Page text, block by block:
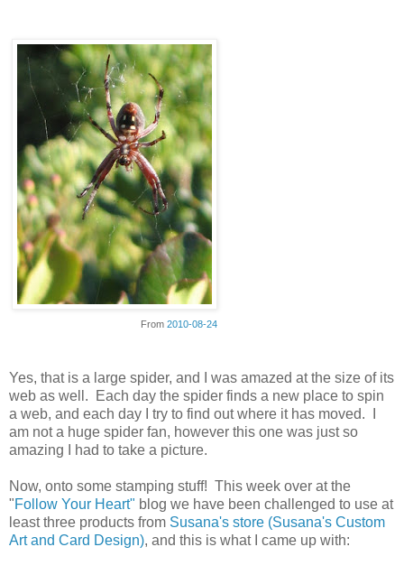
From 2010-08-24
Yes, that is a large spider, and I was amazed at the size of its
web as well. Each day the spider finds a new place to spin
a web, and each day I try to find out where it has moved. I
am not a huge spider fan, however this one was just so
amazing I had to take a picture.
Now, onto some stamping stuff! This week over at the
"Follow Your Heart" blog we have been challenged to use at
least three products from Susana's store (Susana's Custom
Art and Card Design), and this is what I came up with: